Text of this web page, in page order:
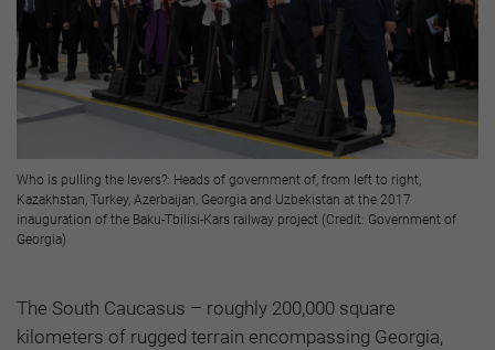
Who is pulling the levers?: Heads of government of, from left to right,
Kazakhstan, Turkey, Azerbaijan, Georgia and Uzbekistan at the 2017
inauguration of the Baku-Tbilisi-Kars railway project (Credit: Government of
Georgia)
The South Caucasus – roughly 200,000 square
kilometers of rugged terrain encompassing Georgia,